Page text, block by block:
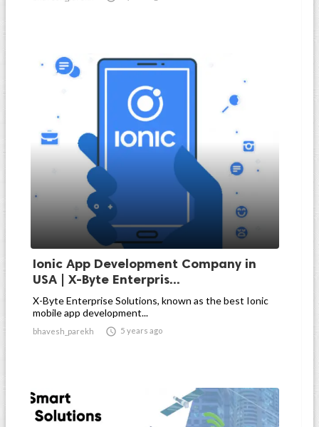
Ionic App Development Company in
USA | X-Byte Enterpris...
X-Byte Enterprise Solutions, known as the best Ionic
mobile app development...
bhavesh_parekh  5 years ago